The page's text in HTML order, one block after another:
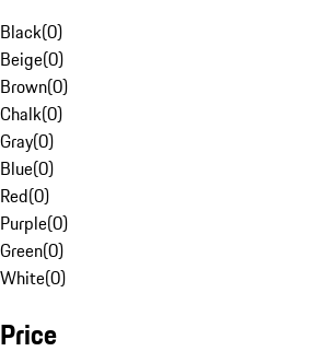
Black(0)
Beige(0)
Brown(0)
Chalk(0)
Gray(0)
Blue(0)
Red(0)
Purple(0)
Green(0)
White(0)
Price